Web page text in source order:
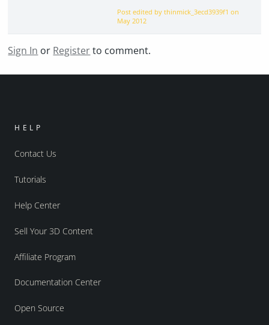
Post edited by thinmick_3ecd3939f1 on
May 2012
Sign In or Registerto comment.
HELP
Contact Us
Tutorials
Help Center
Sell Your 3D Content
Affiliate Program
Documentation Center
Open Source